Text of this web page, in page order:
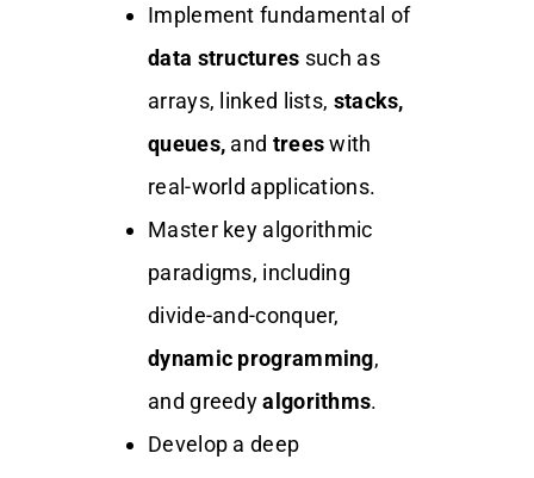
Implement fundamental of
data structures such as
arrays, linked lists, stacks,
queues, and treeswith
real-world applications.
Master key algorithmic
paradigms, including
divide-and-conquer,
dynamic programming,
and greedyalgorithms.
Develop a deep